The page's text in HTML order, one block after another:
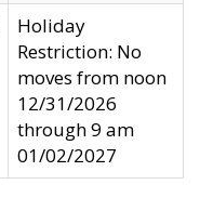
Holiday
Restriction: No
moves from noon
12/31/2026
through 9 am
01/02/2027